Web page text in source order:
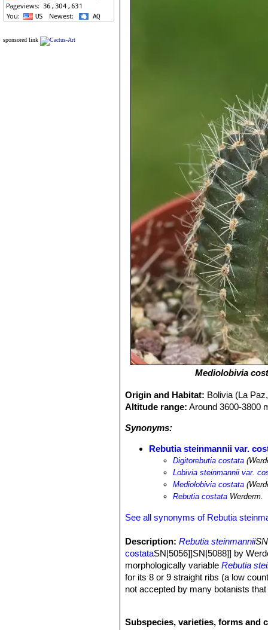
sponsored link
Mediolobivia
Origin and Habitat: Bolivia (La
Altitude range: Around 3600-3800
Synonyms:
Rebutia steinmannii var.
Digitorebutia costata
Lobivia steinmannii var.
Mediolobivia costata
Rebutia costata Werderm.
See all synonyms of Rebutia
Description: Rebutia steinmannii
costataSN|5056]]SN|5088]] by
morphologically variableRebutia
for its 8 or 9 straight ribs (a low
not accepted by many botanists
Ribs:8-9 straight vertical.
Subspecies, varieties, forms and